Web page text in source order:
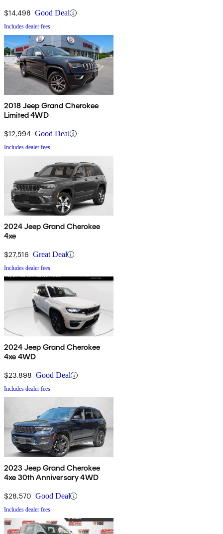
$14,498 Good Deal
Includes dealer fees
2018 Jeep Grand Cherokee
Limited 4WD
$12,994 Good Deal
Includes dealer fees
2024 Jeep Grand Cherokee
4xe
$27,516 Great Deal
Includes dealer fees
2024 Jeep Grand Cherokee
4xe 4WD
$23,898 Good Deal
Includes dealer fees
2023 Jeep Grand Cherokee
4xe 30th Anniversary 4WD
$28,570 Good Deal
Includes dealer fees